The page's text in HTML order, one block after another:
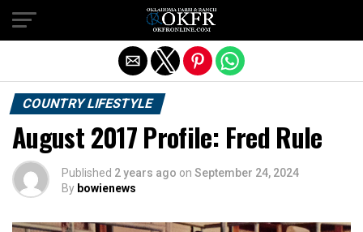
COUNTRY LIFESTYLE
August 2017 Profile: Fred Rule
Published 2 years ago on September 24, 2024
By bowienews
Exit mobile version